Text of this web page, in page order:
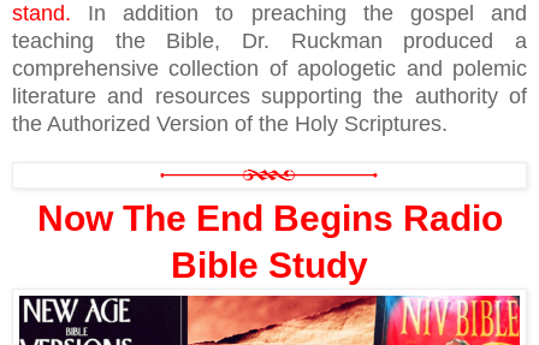
stand. In addition to preaching the gospel and
teaching the Bible, Dr. Ruckman produced a
comprehensive collection of apologetic and polemic
literature and resources supporting the authority of
the Authorized Version of the Holy Scriptures.
Now The End Begins Radio
Bible Study